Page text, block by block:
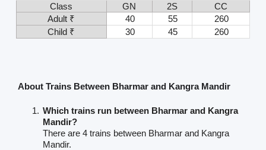
Class
GN 2S
CC
Adult ₹
40 55
260
Child ₹
30 45 260
About Trains Between Bharmar and Kangra Mandir
Which trains run between Bharmar and Kangra
Mandir?
There are 4 trains between Bharmar and Kangra
Mandir.